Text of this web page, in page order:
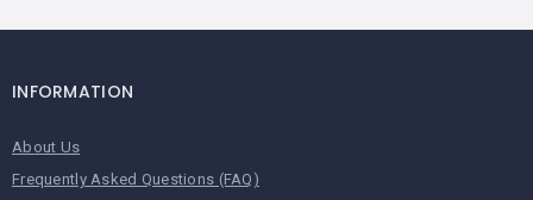
INFORMATION
About Us
Frequently Asked Questions (FAQ)